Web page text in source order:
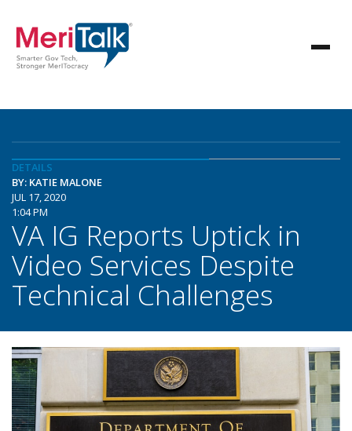
DETAILS
BY: KATIE MALONE
JUL 17, 2020
1:04 PM
VA IG Reports Uptick in
Video Services Despite
Technical Challenges